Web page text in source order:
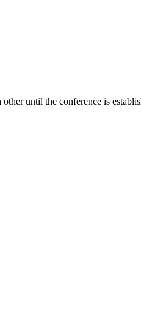
until the conference is